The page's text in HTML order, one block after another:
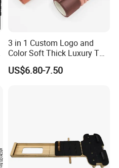
3 in 1 Custom Logo and
Color Soft Thick Luxury TPE
Yoga Mat, Foam Roller and
Yoga Block Set
US$6.80-7.50